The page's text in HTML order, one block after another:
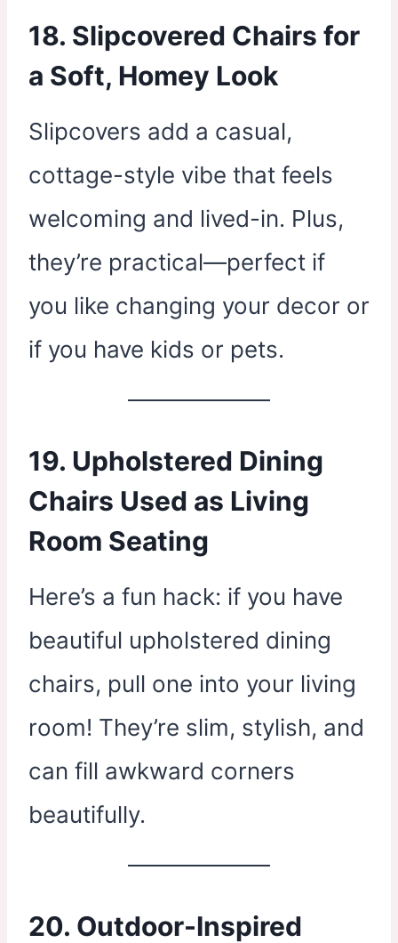
18. Slipcovered Chairs for
a Soft, Homey Look
Slipcovers add a casual,
cottage-style vibe that feels
welcoming and lived-in. Plus,
they’re practical—perfect if
you like changing your decor or
if you have kids or pets.
19. Upholstered Dining
Chairs Used as Living
Room Seating
Here’s a fun hack: if you have
beautiful upholstered dining
chairs, pull one into your living
room! They’re slim, stylish, and
can fill awkward corners
beautifully.
20. Outdoor-Inspired